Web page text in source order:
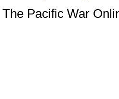
The Pacific War